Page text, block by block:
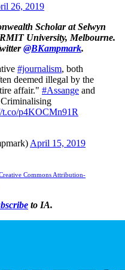
26, 2019
Scholar at Selwyn
University, Melbourne.
@BKampmark.
#journalism, both
deemed illegal by the
affair." #Assange and
t.co/p4KOCMn91R
April 15, 2019
Commons Attribution-
to IA.